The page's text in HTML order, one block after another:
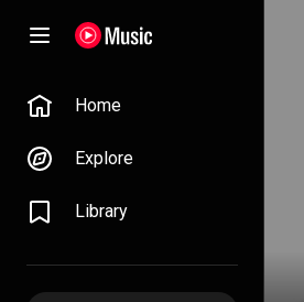
Home
Explore
Library